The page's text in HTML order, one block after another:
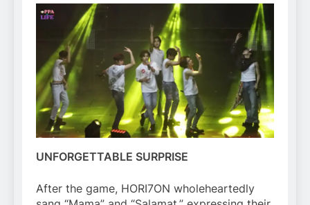
UNFORGETTABLE SURPRISE
After the game, HORI7ON wholeheartedly